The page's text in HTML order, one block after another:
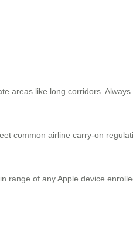
areas like long corridors.
common airline carry-on
range of any Apple device